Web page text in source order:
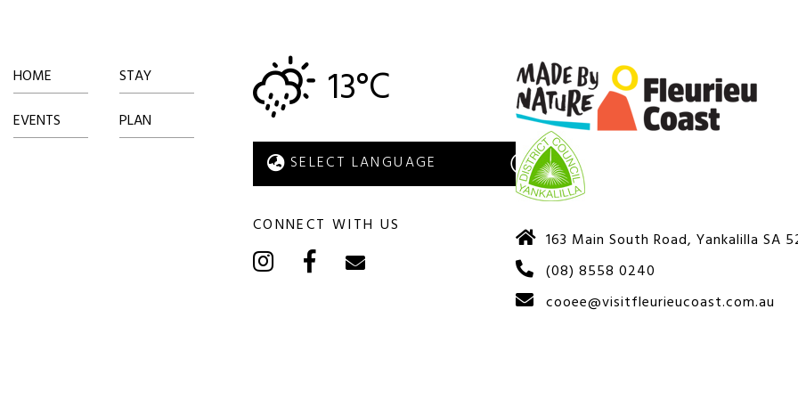
HOME
STAY
EVENTS
PLAN
13°C
CONNECT WITH US
163 Main South Road, Yankalilla SA
(08) 8558 0240
cooee@visitfleurieucoast.com.au